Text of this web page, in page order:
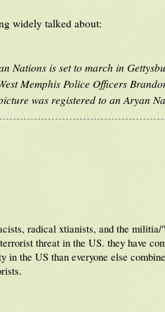
widely talked about:
Nations is set to march in
Memphis Police Officers
was registered to an Aryan
radical xtianists, and the militia/
threat in the US. they have
in the US than everyone else